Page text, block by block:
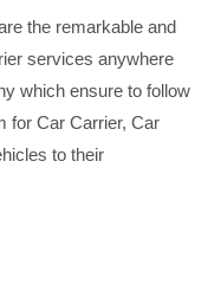
the remarkable and
services anywhere
which ensure to follow
for Car Carrier, Car
to their